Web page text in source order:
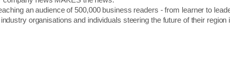
an audience of 500,000 business readers - from learner to
organisations and individuals steering the future of their region